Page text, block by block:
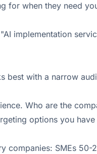
for when they need
implementation
best with a narrow
Who are the
options you
companies: SMEs